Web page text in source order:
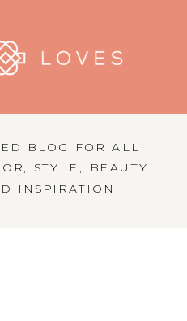
BLOG FOR ALL
STYLE, BEAUTY,
INSPIRATION